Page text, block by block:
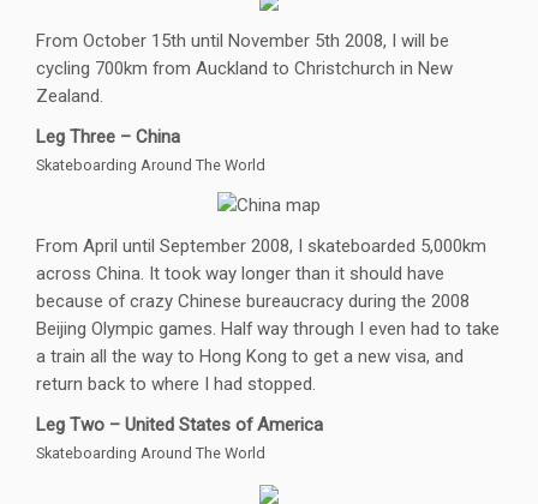
From October 15th until November 5th 2008, I will be
cycling 700km from Auckland to Christchurch in New
Zealand.
Leg Three – China
Skateboarding Around The World
From April until September 2008, I skateboarded 5,000km
across China. It took way longer than it should have
because of crazy Chinese bureaucracy during the 2008
Beijing Olympic games. Half way through I even had to take
a train all the way to Hong Kong to get a new visa, and
return back to where I had stopped.
Leg Two – United States of America
Skateboarding Around The World